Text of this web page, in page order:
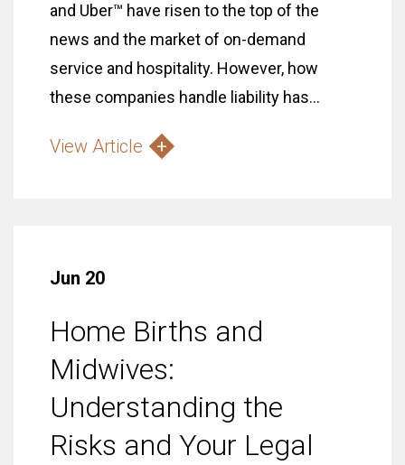
and Uber™ have risen to the top of the
news and the market of on-demand
service and hospitality. However, how
these companies handle liability has...
View Article
Jun 20
Home Births and
Midwives:
Understanding the
Risks and Your Legal